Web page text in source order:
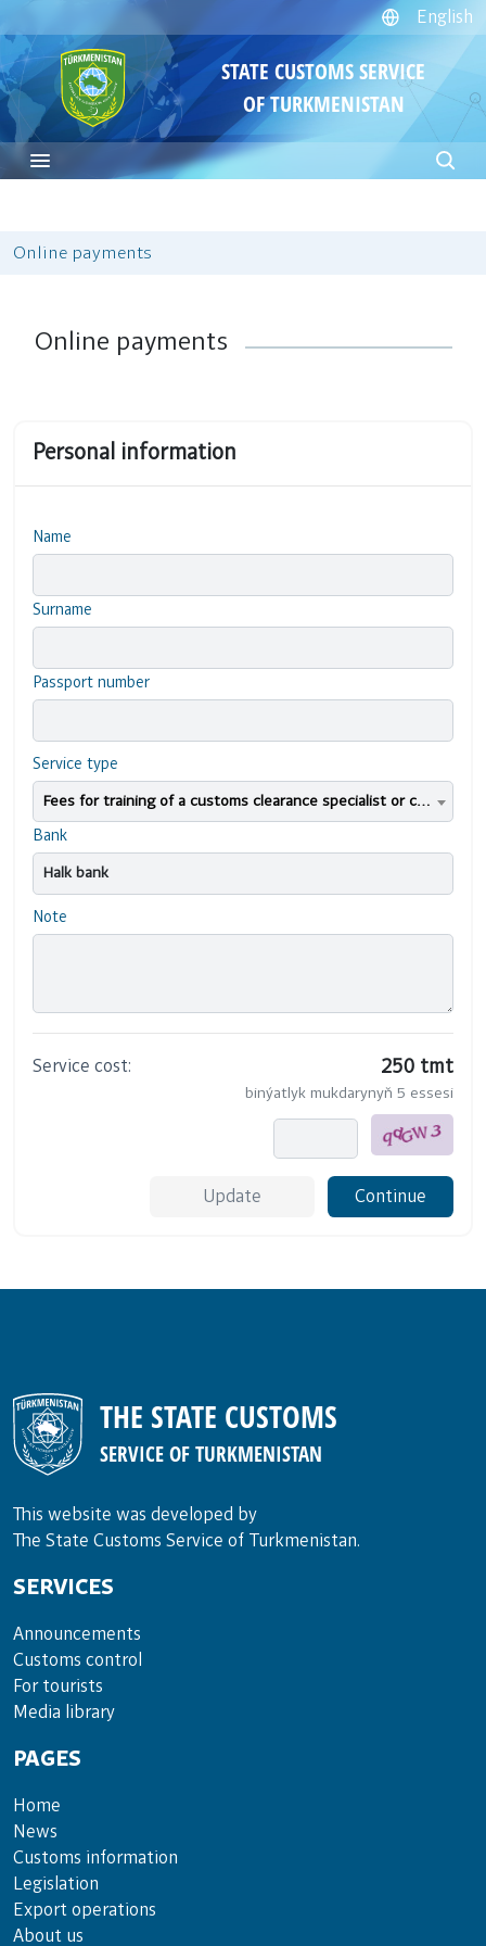
English
STATE CUSTOMS SERVICE
OF TURKMENISTAN
Online payments
Online payments
Personal information
Name
Surname
Passport number
Service type
Fees for training of a customs clearance specialist or candidate for professional certification
Bank
Note
Service cost: 250 tmt
binýatlyk mukdarynyň 5 essesi
Update Continue
THE STATE CUSTOMS
SERVICE OF TURKMENISTAN
This website was developed by
The State Customs Service of Turkmenistan.
SERVICES
Announce­ments
Cus­toms con­trol
For tou­rists
Media lib­rary
PAGES
Home
News
Customs information
Legislation
Export operations
About us